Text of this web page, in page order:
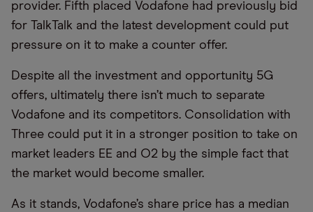
provider. Fifth placed Vodafone had previously bid
for TalkTalk and the latest development could put
pressure on it to make a counter offer.
Despite all the investment and opportunity 5G
offers, ultimately there isn’t much to separate
Vodafone and its competitors. Consolidation with
Three could put it in a stronger position to take on
market leaders EE and O2 by the simple fact that
the market would become smaller.
As it stands, Vodafone’s share price has a median